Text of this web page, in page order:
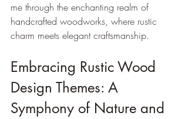
me through the enchanting realm of
handcrafted woodworks, where rustic
charm meets elegant craftsmanship.
Embracing Rustic Wood
Design Themes: A
Symphony of Nature and